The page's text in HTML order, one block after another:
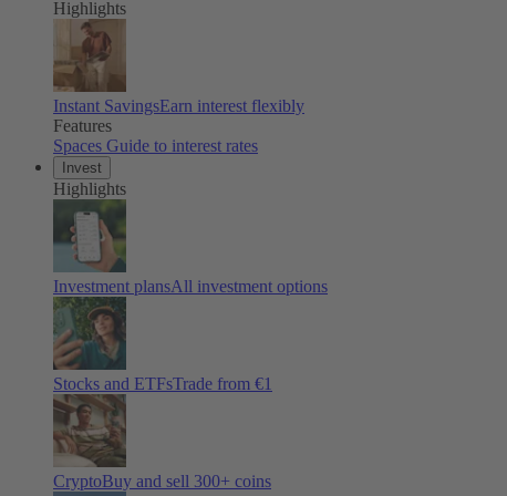
Highlights
Instant SavingsEarn interest flexibly
Features
Spaces Guide to interest rates
Invest
Highlights
Investment plansAll investment options
Stocks and ETFsTrade from €1
CryptoBuy and sell 300+ coins